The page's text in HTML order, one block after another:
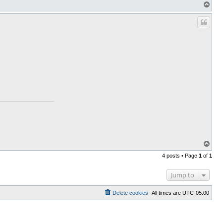
o
o
p
4 posts • Page 1 of 1
Jump to
All times are UTC-05:00
Delete cookies